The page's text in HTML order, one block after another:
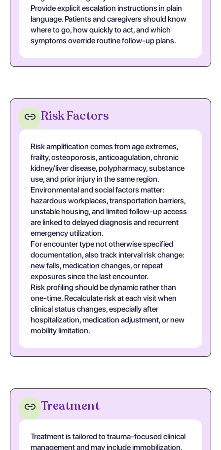
Provide explicit escalation instructions in plain
language. Patients and caregivers should know
where to go, how quickly to act, and which
symptoms override routine follow-up plans.
Risk Factors
Risk amplification comes from age extremes,
frailty, osteoporosis, anticoagulation, chronic
kidney/liver disease, polypharmacy, substance
use, and prior injury in the same region.
Environmental and social factors matter:
hazardous workplaces, transportation barriers,
unstable housing, and limited follow-up access
are linked to delayed diagnosis and recurrent
emergency utilization.
For encounter type not otherwise specified
documentation, also track interval risk change:
new falls, medication changes, or repeat
exposures since the last encounter.
Risk profiling should be dynamic rather than
one-time. Recalculate risk at each visit when
clinical status changes, especially after
hospitalization, medication adjustment, or new
mobility limitation.
Treatment
Treatment is tailored to trauma-focused clinical
management and may include immobilization,